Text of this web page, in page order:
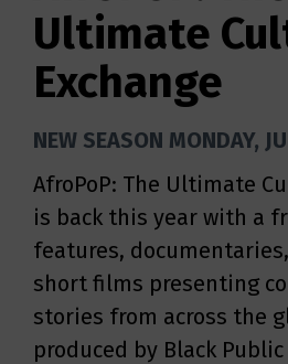
Ultimate
Exchange
NEW SEASON MONDAY,
AfroPoP: The Ultimate
is back this year with a
features,
short films presenting
stories from across the
produced by Black